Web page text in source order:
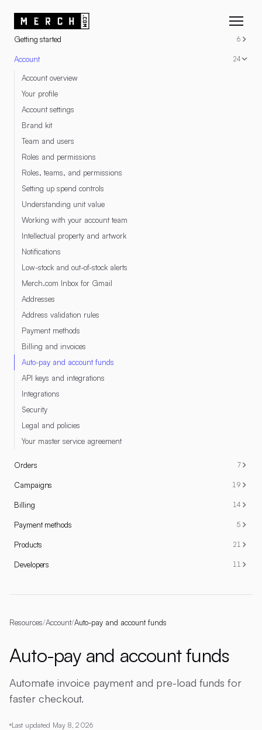
RESOURCES
Getting started 6
Account 24
Account overview
Your profile
Account settings
Brand kit
Team and users
Roles and permissions
Roles, teams, and permissions
Setting up spend controls
Understanding unit value
Working with your account team
Intellectual property and artwork
Notifications
Low-stock and out-of-stock alerts
Merch.com Inbox for Gmail
Addresses
Address validation rules
Payment methods
Billing and invoices
Auto-pay and account funds
API keys and integrations
Integrations
Security
Legal and policies
Your master service agreement
Orders 7
Campaigns 19
Billing 14
Payment methods 5
Products 21
Developers 11
Resources/Account/Auto-pay and account funds
Auto-pay and account funds
Automate invoice payment and pre-load funds for
faster checkout.
Last updated May 8, 2026